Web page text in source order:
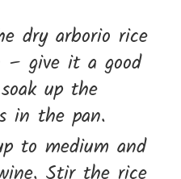
dry arborio rice
give it a good
up the
in the pan.
to medium and